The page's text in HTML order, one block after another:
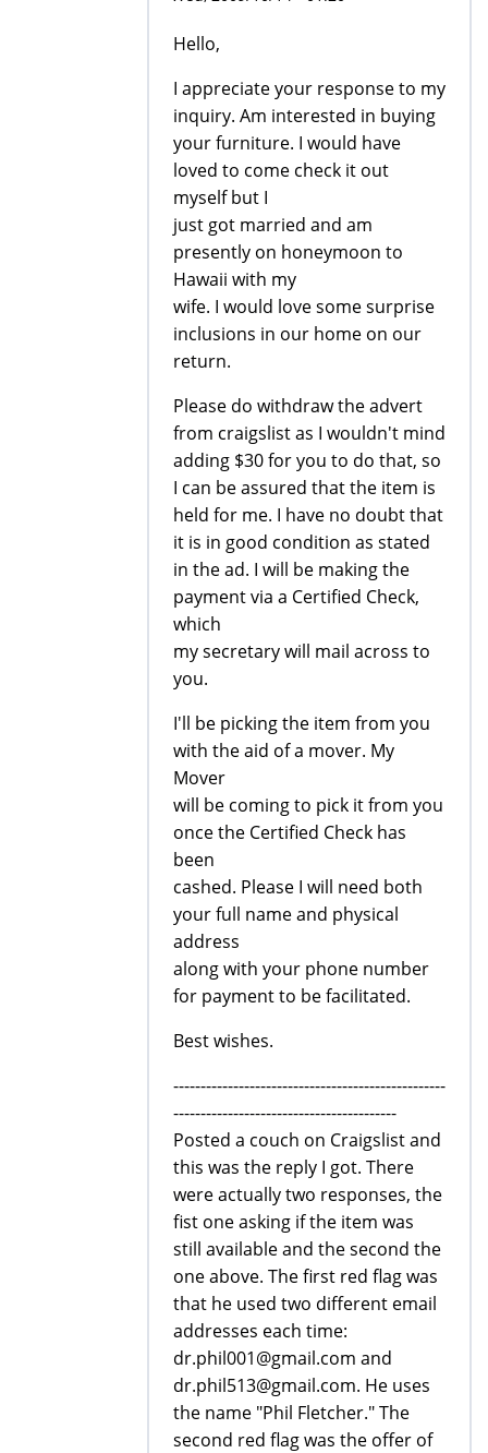
Hello,
I appreciate your response to my
inquiry. Am interested in buying
your furniture. I would have
loved to come check it out
myself but I
just got married and am
presently on honeymoon to
Hawaii with my
wife. I would love some surprise
inclusions in our home on our
return.
Please do withdraw the advert
from craigslist as I wouldn't mind
adding $30 for you to do that, so
I can be assured that the item is
held for me. I have no doubt that
it is in good condition as stated
in the ad. I will be making the
payment via a Certified Check,
which
my secretary will mail across to
you.
I'll be picking the item from you
with the aid of a mover. My
Mover
will be coming to pick it from you
once the Certified Check has
been
cashed. Please I will need both
your full name and physical
address
along with your phone number
for payment to be facilitated.
Best wishes.
--------------------------------------------------
-----------------------------------------
Posted a couch on Craigslist and
this was the reply I got. There
were actually two responses, the
fist one asking if the item was
still available and the second the
one above. The first red flag was
that he used two different email
addresses each time:
dr.phil001@gmail.com and
dr.phil513@gmail.com. He uses
the name "Phil Fletcher." The
second red flag was the offer of